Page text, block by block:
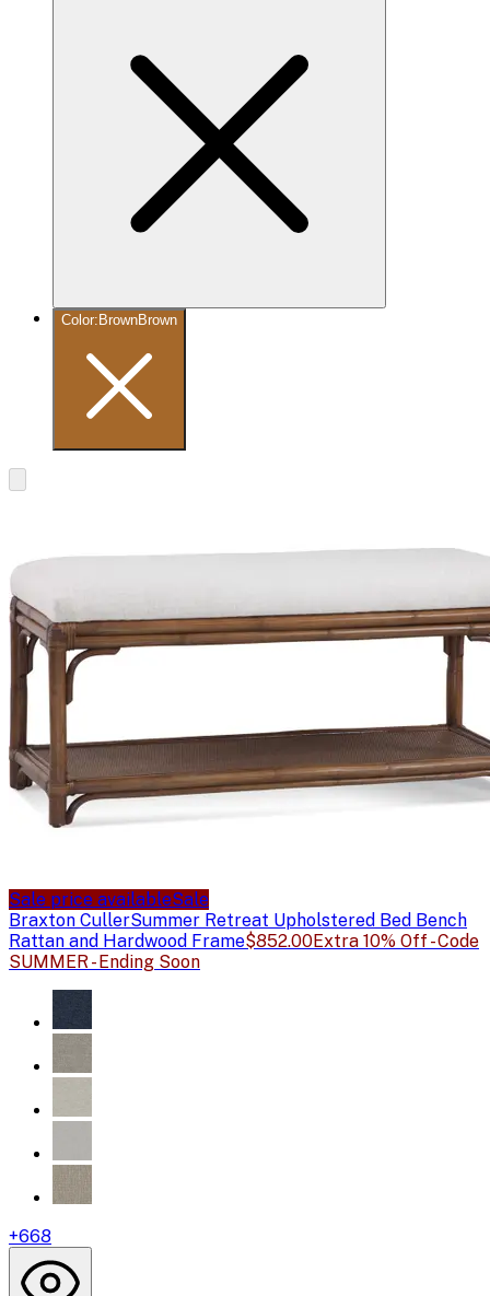
Color: BrownBrown
Sale price availableSale
Braxton CullerSummer Retreat Upholstered Bed Bench
Rattan and Hardwood Frame$852.00Extra 10% Off - Code
SUMMER - Ending Soon
+668